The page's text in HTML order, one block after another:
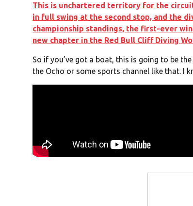
This is unchartered territory for the
in full swing at the second stop, and the
championship standings, the first-ever
new chapter in the Red Bull Cliff Diving
So if you’ve got a boat, this is going to be
the Ocho or some sports channel like that. I